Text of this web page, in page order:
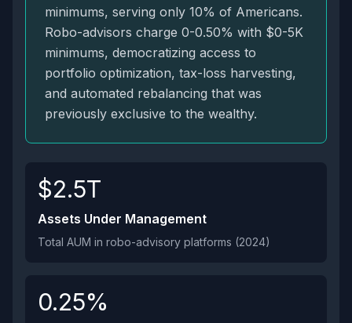
minimums, serving only 10% of Americans.
Robo-advisors charge 0-0.50% with $0-5K
minimums, democratizing access to
portfolio optimization, tax-loss harvesting,
and automated rebalancing that was
previously exclusive to the wealthy.
$2.5T
Assets Under Management
Total AUM in robo-advisory platforms (2024)
0.25%